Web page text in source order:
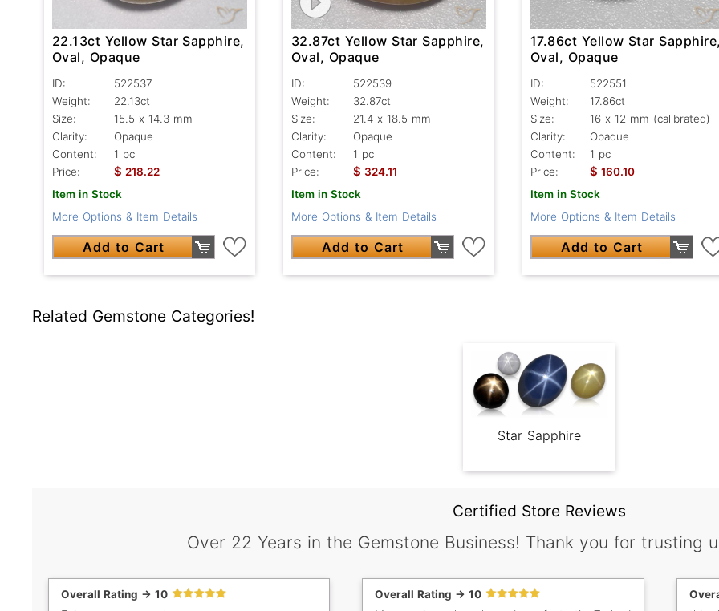
22.13ct Yellow Star Sapphire,
Oval, Opaque
ID:
522537
Weight:
22.13ct
Size:
15.5 x 14.3 mm
Clarity:
Opaque
Content:
1 pc
Price:
$ 218.22
Item in Stock
More Options & Item Details
Add to Cart
32.87ct Yellow Star Sapphire,
Oval, Opaque
ID:
522539
Weight:
32.87ct
Size:
21.4 x 18.5 mm
Clarity:
Opaque
Content:
1 pc
Price:
$ 324.11
Item in Stock
More Options & Item Details
Add to Cart
17.86ct Yellow Star
Oval, Opaque
ID:
522551
Weight:
17.86ct
Size:
16 x 12 mm (calibrated)
Clarity:
Opaque
Content:
1 pc
Price:
$ 160.10
Item in Stock
More Options & Item Details
Add to Cart
Related Gemstone Categories!
Star Sapphire
Certified Store Reviews
Over 22 Years in the Gemstone Business! Thank you for trusting
Overall Rating -> 10
Overall Rating -> 10